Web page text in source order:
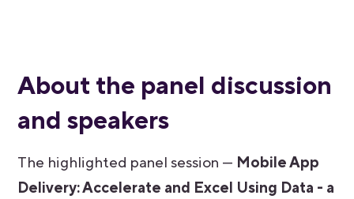
About the panel discussion
and speakers
The highlighted panel session — Mobile App
Delivery: Accelerate and Excel Using Data - a